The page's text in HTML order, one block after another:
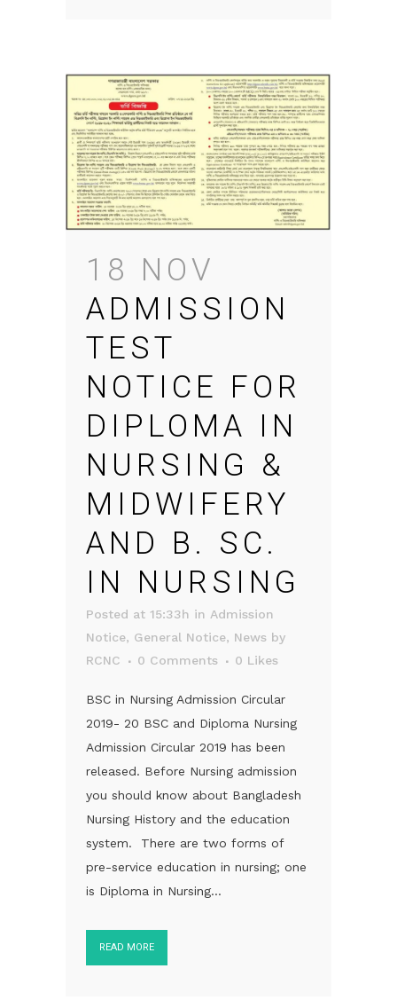
18 NOV
ADMISSION
TEST
NOTICE FOR
DIPLOMA IN
NURSING &
MIDWIFERY
AND B. SC.
IN NURSING
Posted at 15:33h in Admission
Notice, General Notice, News by
RCNC
0 Comments 0 Likes
BSC in Nursing Admission Circular
2019- 20 BSC and Diploma Nursing
Admission Circular 2019 has been
released. Before Nursing admission
you should know about Bangladesh
Nursing History and the education
system. There are two forms of
pre-service education in nursing; one
is Diploma in Nursing...
READ MORE